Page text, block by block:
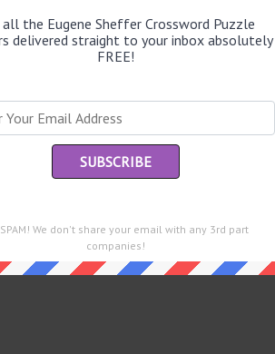
the Eugene Sheffer Crossword Puzzle
delivered straight to your inbox absolutely
FREE!
We don't share your email with any 3rd part
companies!